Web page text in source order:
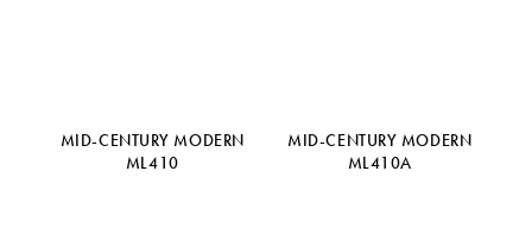
MID-CENTURY MODERN
ML410
MID-CENTURY MODERN
ML410A